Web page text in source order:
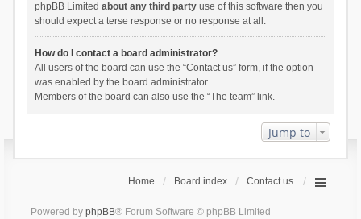
phpBB Limited about any third partyuse of this software then you
should expect a terse response or no response at all.
How do I contact a board administrator?
All users of the board can use the “Contact us” form, if the option
was enabled by the board administrator.
Members of the board can also use the “The team” link.
Jump to
Home Board index Contact us
Powered by phpBB® Forum Software © phpBB Limited